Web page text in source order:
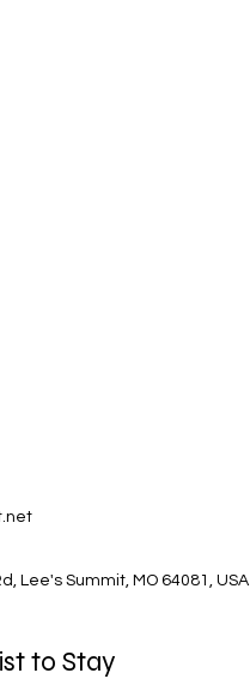
Lee's Summit, MO 64081, USA
to Stay